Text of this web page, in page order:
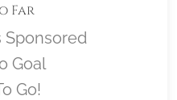
Far
Sponsored
Goal
Go!